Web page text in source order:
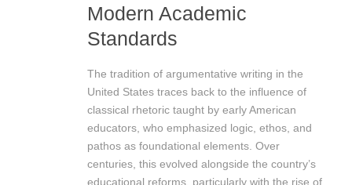
Modern Academic
Standards
The tradition of argumentative writing in the
United States traces back to the influence of
classical rhetoric taught by early American
educators, who emphasized logic, ethos, and
pathos as foundational elements. Over
centuries, this evolved alongside the country’s
educational reforms, particularly with the rise of